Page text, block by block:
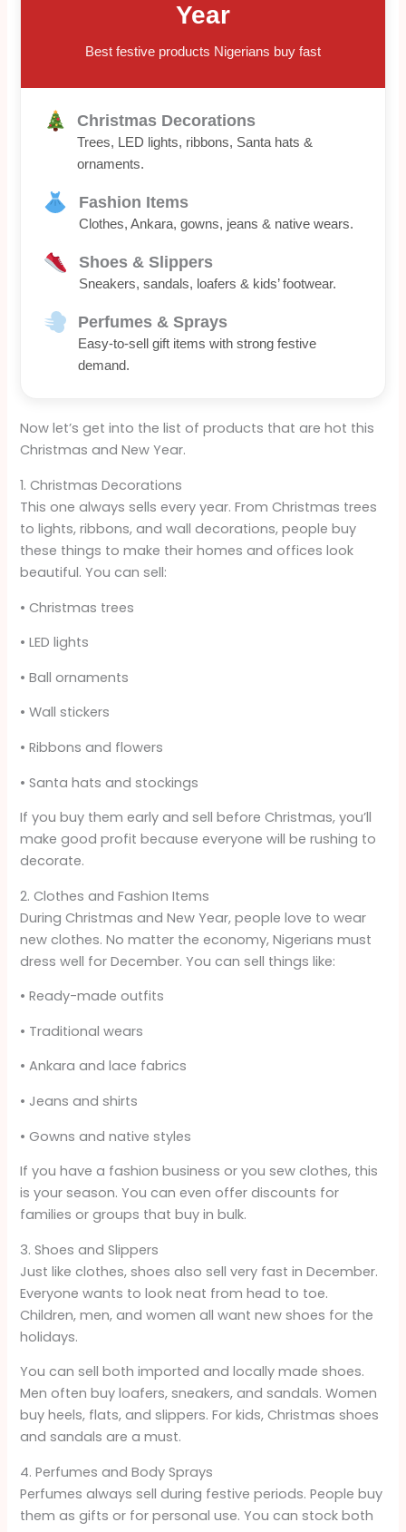
Year
Best festive products Nigerians buy fast
Christmas Decorations
Trees, LED lights, ribbons, Santa hats &
ornaments.
Fashion Items
Clothes, Ankara, gowns, jeans & native wears.
Shoes & Slippers
Sneakers, sandals, loafers & kids’ footwear.
Perfumes & Sprays
Easy-to-sell gift items with strong festive
demand.
Now let’s get into the list of products that are hot this
Christmas and New Year.
1. Christmas Decorations
This one always sells every year. From Christmas trees
to lights, ribbons, and wall decorations, people buy
these things to make their homes and offices look
beautiful. You can sell:
• Christmas trees
• LED lights
• Ball ornaments
• Wall stickers
• Ribbons and flowers
• Santa hats and stockings
If you buy them early and sell before Christmas, you’ll
make good profit because everyone will be rushing to
decorate.
2. Clothes and Fashion Items
During Christmas and New Year, people love to wear
new clothes. No matter the economy, Nigerians must
dress well for December. You can sell things like:
• Ready-made outfits
• Traditional wears
• Ankara and lace fabrics
• Jeans and shirts
• Gowns and native styles
If you have a fashion business or you sew clothes, this
is your season. You can even offer discounts for
families or groups that buy in bulk.
3. Shoes and Slippers
Just like clothes, shoes also sell very fast in December.
Everyone wants to look neat from head to toe.
Children, men, and women all want new shoes for the
holidays.
You can sell both imported and locally made shoes.
Men often buy loafers, sneakers, and sandals. Women
buy heels, flats, and slippers. For kids, Christmas shoes
and sandals are a must.
4. Perfumes and Body Sprays
Perfumes always sell during festive periods. People buy
them as gifts or for personal use. You can stock both